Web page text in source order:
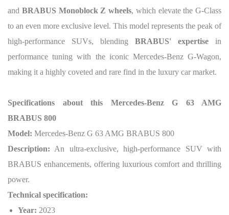
and BRABUS Monoblock Z wheels, which elevate the G-Class
to an even more exclusive level. This model represents the peak of
high-performance SUVs, blending BRABUS' expertise in
performance tuning with the iconic Mercedes-Benz G-Wagon,
making it a highly coveted and rare find in the luxury car market.
Specifications about this Mercedes-Benz G 63 AMG
BRABUS 800
Model: Mercedes-Benz G 63 AMG BRABUS 800
Description: An ultra-exclusive, high-performance SUV with
BRABUS enhancements, offering luxurious comfort and thrilling
power.
Technical specification:
Year: 2023